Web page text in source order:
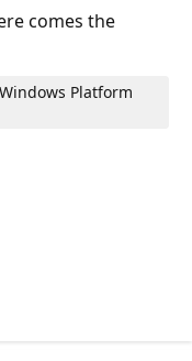
comes the
Platform